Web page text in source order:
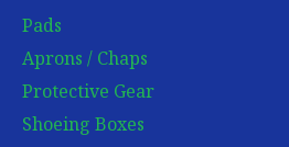
Pads
Aprons / Chaps
Protective Gear
Shoeing Boxes